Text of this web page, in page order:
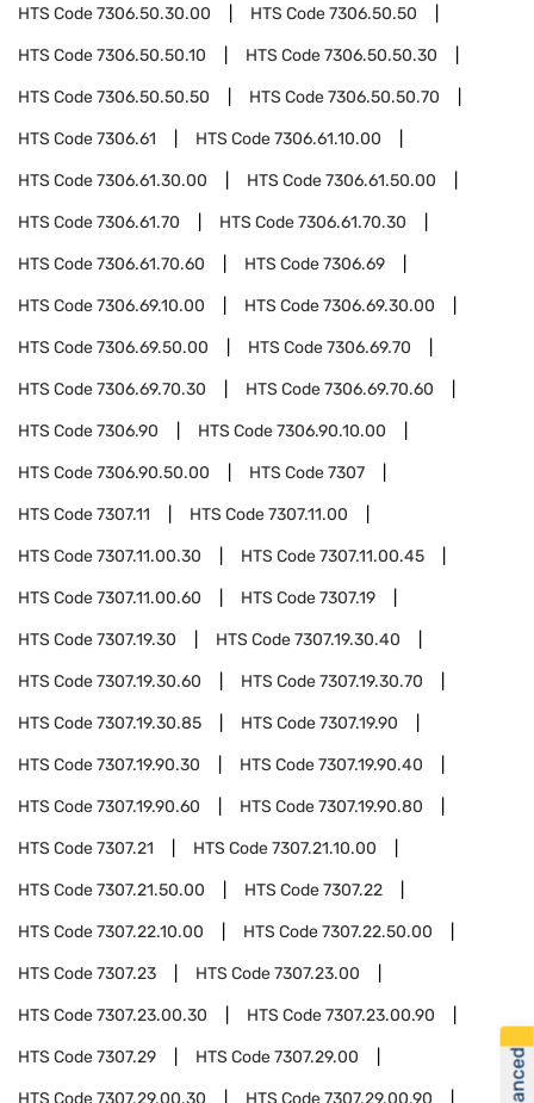
HTS Code7306.50.30.00 HTS Code7306.50.50
HTS Code7306.50.50.10 HTS Code7306.50.50.30
HTS Code7306.50.50.50 HTS Code7306.50.50.70
HTS Code7306.61 HTS Code7306.61.10.00
HTS Code7306.61.30.00 HTS Code7306.61.50.00
HTS Code7306.61.70 HTS Code7306.61.70.30
HTS Code7306.61.70.60 HTS Code7306.69
HTS Code7306.69.10.00 HTS Code7306.69.30.00
HTS Code7306.69.50.00 HTS Code7306.69.70
HTS Code7306.69.70.30 HTS Code7306.69.70.60
HTS Code7306.90 HTS Code7306.90.10.00
HTS Code7306.90.50.00 HTS Code7307
HTS Code7307.11 HTS Code7307.11.00
HTS Code7307.11.00.30 HTS Code7307.11.00.45
HTS Code7307.11.00.60 HTS Code7307.19
HTS Code7307.19.30 HTS Code7307.19.30.40
HTS Code7307.19.30.60 HTS Code7307.19.30.70
HTS Code7307.19.30.85 HTS Code7307.19.90
HTS Code7307.19.90.30 HTS Code7307.19.90.40
HTS Code7307.19.90.60 HTS Code7307.19.90.80
HTS Code7307.21 HTS Code7307.21.10.00
HTS Code7307.21.50.00 HTS Code7307.22
HTS Code7307.22.10.00 HTS Code7307.22.50.00
HTS Code7307.23 HTS Code7307.23.00
HTS Code7307.23.00.30 HTS Code7307.23.00.90
HTS Code7307.29 HTS Code7307.29.00
HTS Code7307.29.00.30 HTS Code7307.29.00.90